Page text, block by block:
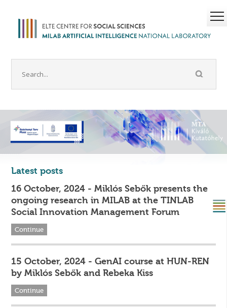
Latest posts
16 October, 2024 - Miklós Sebők presents the
ongoing research in MILAB at the TINLAB
Social Innovation Management Forum
Continue
15 October, 2024 - GenAI course at HUN-REN
by Miklós Sebők and Rebeka Kiss
Continue